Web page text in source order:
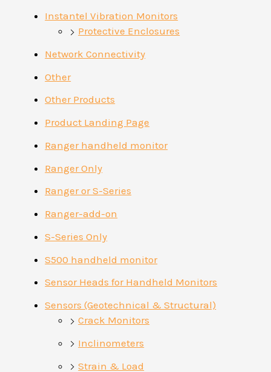
Instantel Vibration Monitors
Protective Enclosures
Network Connectivity
Other
Other Products
Product Landing Page
Ranger handheld monitor
Ranger Only
Ranger or S-Series
Ranger-add-on
S-Series Only
S500 handheld monitor
Sensor Heads for Handheld Monitors
Sensors (Geotechnical & Structural)
Crack Monitors
Inclinometers
Strain & Load